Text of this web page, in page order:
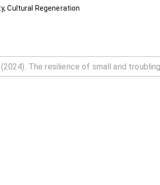
Cultural Regeneration